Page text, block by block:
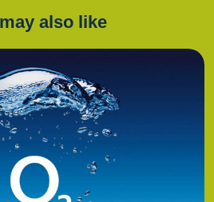
also like